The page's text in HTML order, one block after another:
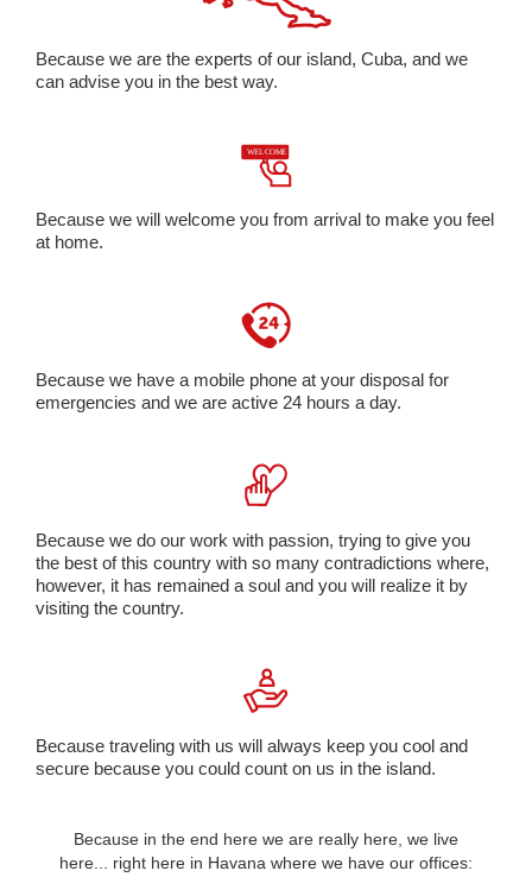
Because we are the experts of our island, Cuba, and we
can advise you in the best way.
Because we will welcome you from arrival to make you feel
at home.
Because we have a mobile phone at your disposal for
emergencies and we are active 24 hours a day.
Because we do our work with passion, trying to give you
the best of this country with so many contradictions where,
however, it has remained a soul and you will realize it by
visiting the country.
Because traveling with us will always keep you cool and
secure because you could count on us in the island.
Because in the end here we are really here, we live
here... right here in Havana where we have our offices: